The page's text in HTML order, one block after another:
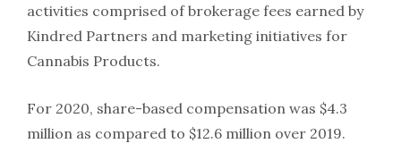
activities comprised of brokerage fees earned by
Kindred Partners and marketing initiatives for
Cannabis Products.
For 2020, share-based compensation was $4.3
million as compared to $12.6 million over 2019.